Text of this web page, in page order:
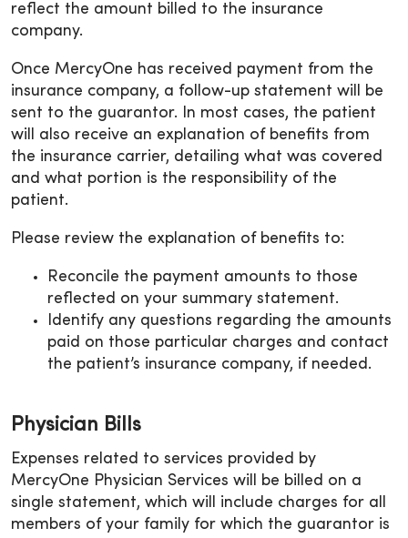
reflect the amount billed to the insurance
company.
Once MercyOne has received payment from the
insurance company, a follow-up statement will be
sent to the guarantor. In most cases, the patient
will also receive an explanation of benefits from
the insurance carrier, detailing what was covered
and what portion is the responsibility of the
patient.
Please review the explanation of benefits to:
Reconcile the payment amounts to those
reflected on your summary statement.
Identify any questions regarding the amounts
paid on those particular charges and contact
the patient’s insurance company, if needed.
Physician Bills
Expenses related to services provided by
MercyOne Physician Services will be billed on a
single statement, which will include charges for all
members of your family for which the guarantor is